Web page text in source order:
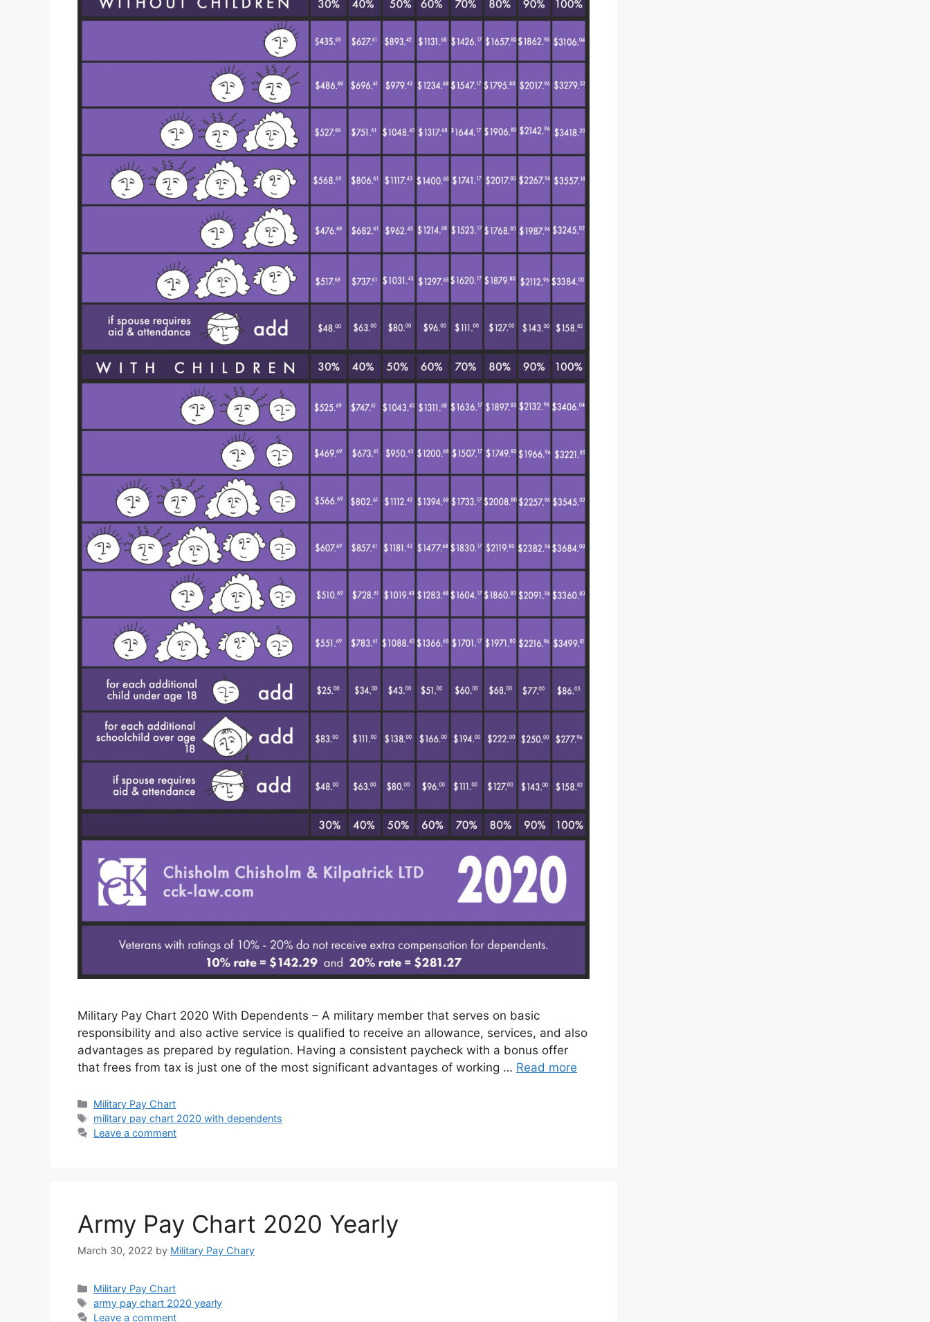
Military Pay Chart 2020 With Dependents – A military member that serves on basic
responsibility and also active service is qualified to receive an allowance, services, and also
advantages as prepared by regulation. Having a consistent paycheck with a bonus offer
that frees from tax is just one of the most significant advantages of working … Read more
Categories
Military Pay Chart
Tags
military pay chart 2020 with dependents
Leave a comment
Army Pay Chart 2020 Yearly
March 30, 2022 by Military Pay Chary
Categories
Military Pay Chart
Tags
army pay chart 2020 yearly
Leave a comment